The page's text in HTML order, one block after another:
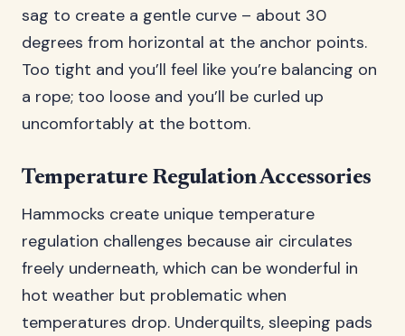
sag to create a gentle curve – about 30
degrees from horizontal at the anchor points.
Too tight and you’ll feel like you’re balancing on
a rope; too loose and you’ll be curled up
uncomfortably at the bottom.
Temperature Regulation Accessories
Hammocks create unique temperature
regulation challenges because air circulates
freely underneath, which can be wonderful in
hot weather but problematic when
temperatures drop. Underquilts, sleeping pads